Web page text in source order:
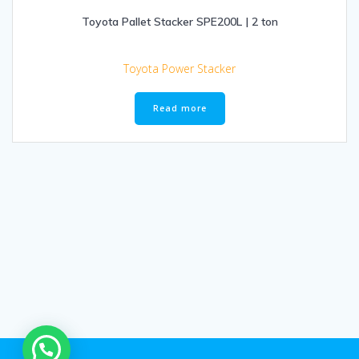
Toyota Pallet Stacker SPE200L | 2 ton
Toyota Power Stacker
Read more